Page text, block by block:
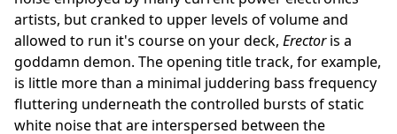
artists, but cranked to upper levels of volume and
allowed to run it's course on your deck, Erectoris a
goddamn demon. The opening title track, for example,
is little more than a minimal juddering bass frequency
fluttering underneath the controlled bursts of static
white noise that are interspersed between the